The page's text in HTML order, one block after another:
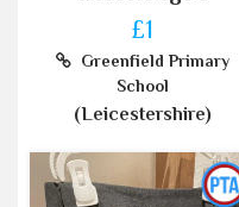
£1
Greenfield Primary
School
(Leicestershire)